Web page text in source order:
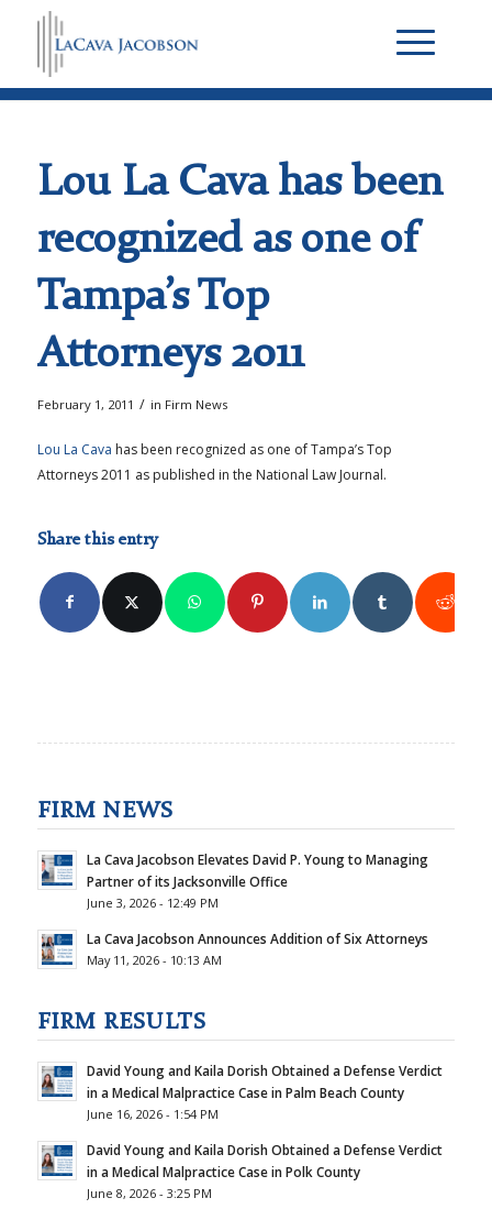
Lou La Cava has been
recognized as one of
Tampa’s Top
Attorneys 2011
February 1, 2011 / in Firm News
Lou La Cava has been recognized as one of Tampa’s Top
Attorneys 2011 as published in the National Law Journal.
Share this entry
FIRM NEWS
La Cava Jacobson Elevates David P. Young to Managing
Partner of its Jacksonville Office
June 3, 2026 - 12:49 PM
La Cava Jacobson Announces Addition of Six Attorneys
May 11, 2026 - 10:13 AM
FIRM RESULTS
David Young and Kaila Dorish Obtained a Defense Verdict
in a Medical Malpractice Case in Palm Beach County
June 16, 2026 - 1:54 PM
David Young and Kaila Dorish Obtained a Defense Verdict
in a Medical Malpractice Case in Polk County
June 8, 2026 - 3:25 PM